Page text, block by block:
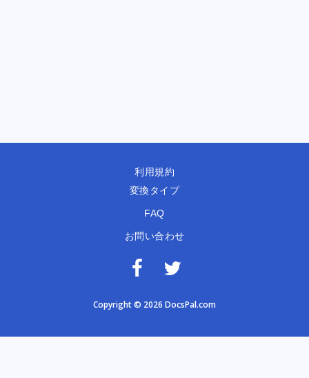
利用規約
変換タイプ
FAQ
お問い合わせ
Copyright © 2026 DocsPal.com